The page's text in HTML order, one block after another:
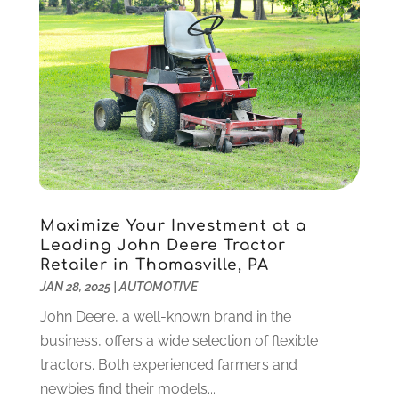
IT Services(10)
Jewelry(26)
Lawyers(198)
Lifestyle And Relationship(1)
Loan(4)
Locks And Safes(4)
Medical Clinic(1)
Motorcycles(1)
Online Marketing (2)
Optometrists(2)
Orthopedics
(1)
Pest Control
Pet(3)
Pets(8)
Plastic Surgery(1)
Plumbing(48)
December 2020(3)
November 2020(2)
October 2020
(1)
September 2020(3)
August 2020
(1)
July 2020(5)
June 2020(2)
May 2020(5)
March 2020 (1)
February 2020 (3)
January 2020
(8)
November 2019(1)
October 2019(1)
September 2019(1)
August 2019(1)
Maximize Your Investment at a
Leading John Deere Tractor
Retailer in Thomasville, PA
JAN 28, 2025|AUTOMOTIVE
John Deere, a well-known brand in the
business, offers a wide selection of flexible
tractors. Both experienced farmers and
newbies find their models...